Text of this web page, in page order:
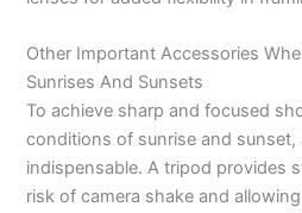
Other Important Accessories
Sunrises And Sunsets
To achieve sharp and focused
conditions of sunrise and sunset,
indispensable. A tripod provides
risk of camera shake and